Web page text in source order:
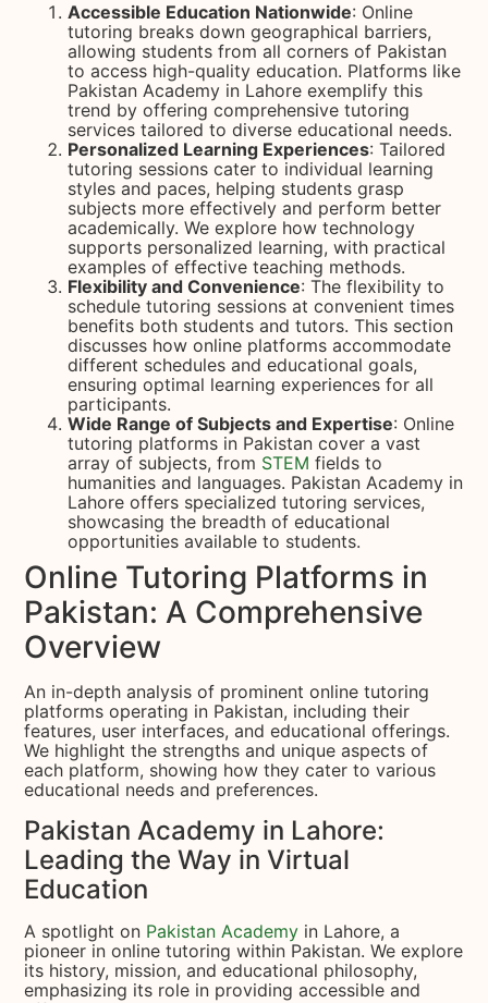
Accessible Education Nationwide: Online
tutoring breaks down geographical barriers,
allowing students from all corners of Pakistan
to access high-quality education. Platforms like
Pakistan Academy in Lahore exemplify this
trend by offering comprehensive tutoring
services tailored to diverse educational needs.
Personalized Learning Experiences: Tailored
tutoring sessions cater to individual learning
styles and paces, helping students grasp
subjects more effectively and perform better
academically. We explore how technology
supports personalized learning, with practical
examples of effective teaching methods.
Flexibility and Convenience: The flexibility to
schedule tutoring sessions at convenient times
benefits both students and tutors. This section
discusses how online platforms accommodate
different schedules and educational goals,
ensuring optimal learning experiences for all
participants.
Wide Range of Subjects and Expertise: Online
tutoring platforms in Pakistan cover a vast
array of subjects, from STEM fields to
humanities and languages. Pakistan Academy in
Lahore offers specialized tutoring services,
showcasing the breadth of educational
opportunities available to students.
Online Tutoring Platforms in
Pakistan: A Comprehensive
Overview
An in-depth analysis of prominent online tutoring
platforms operating in Pakistan, including their
features, user interfaces, and educational offerings.
We highlight the strengths and unique aspects of
each platform, showing how they cater to various
educational needs and preferences.
Pakistan Academy in Lahore:
Leading the Way in Virtual
Education
A spotlight on Pakistan Academy in Lahore, a
pioneer in online tutoring within Pakistan. We explore
its history, mission, and educational philosophy,
emphasizing its role in providing accessible and